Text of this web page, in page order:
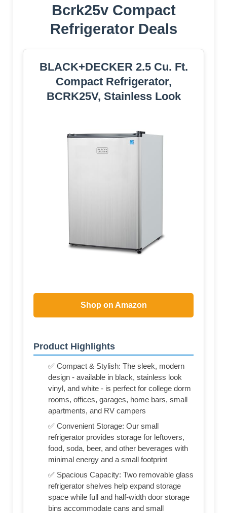
Bcrk25v Compact
Refrigerator Deals
BLACK+DECKER 2.5 Cu. Ft.
Compact Refrigerator,
BCRK25V, Stainless Look
Shop on Amazon
Product Highlights
✅ Compact & Stylish: The sleek, modern
design - available in black, stainless look
vinyl, and white - is perfect for college dorm
rooms, offices, garages, home bars, small
apartments, and RV campers
✅ Convenient Storage: Our small
refrigerator provides storage for leftovers,
food, soda, beer, and other beverages with
minimal energy and a small footprint
✅ Spacious Capacity: Two removable glass
refrigerator shelves help expand storage
space while full and half-width door storage
bins accommodate cans and small